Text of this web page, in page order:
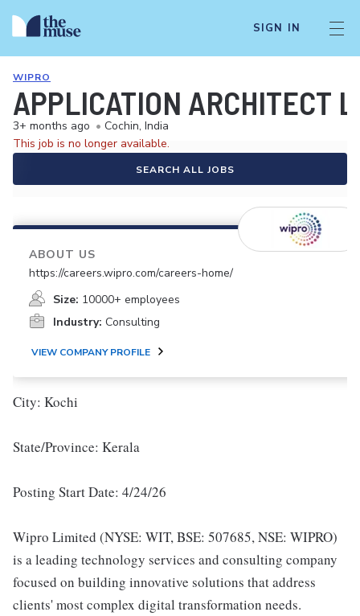
SIGN IN
WIPRO
APPLICATION ARCHITECT
3+ months ago • Cochin, India
This job is no longer available.
SEARCH ALL JOBS
ABOUT US
https://careers.wipro.com/careers-home/
Size: 10000+ employees
Industry: Consulting
VIEW COMPANY PROFILE
City: Kochi
State/Province: Kerala
Posting Start Date: 4/24/26
Wipro Limited (NYSE: WIT, BSE: 507685, NSE: WIPRO)
is a leading technology services and consulting company
focused on building innovative solutions that address
clients' most complex digital transformation needs.